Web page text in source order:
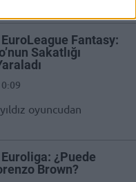
Fantasy:
Sakatlığı
oyuncudan
¿Puede
Brown?